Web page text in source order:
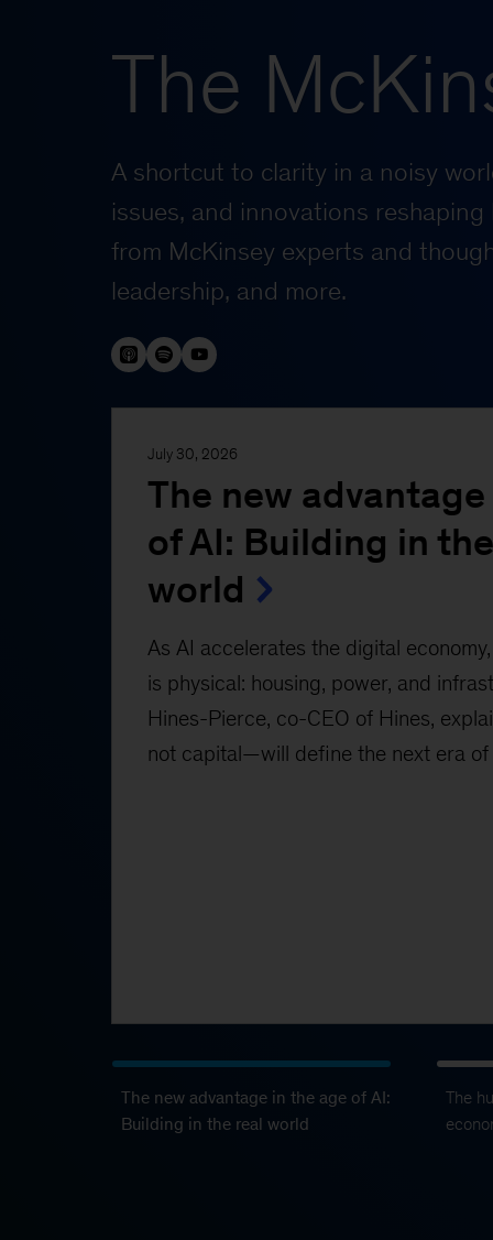
The
A shortcut to clarity in a noisy
issues, and innovations
from McKinsey experts and
leadership, and more.
July 30, 2026
The new
of AI: Building in
world
As AI accelerates the digital
is physical: housing, power, and
Hines-Pierce, co-CEO of Hines,
not capital—will define the next era of
The new advantage in the age of AI:
Building in the real world
The